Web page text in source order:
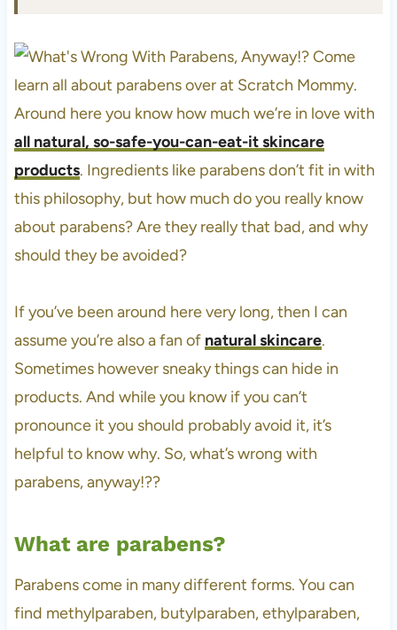
Around here you know how much we’re in love with
all natural, so-safe-you-can-eat-it skincare
products. Ingredients like parabens don’t fit in with
this philosophy, but how much do you really know
about parabens? Are they really that bad, and why
should they be avoided?
If you’ve been around here very long, then I can
assume you’re also a fan of natural skincare.
Sometimes however sneaky things can hide in
products. And while you know if you can’t
pronounce it you should probably avoid it, it’s
helpful to know why. So, what’s wrong with
parabens, anyway!??
What are parabens?
Parabens come in many different forms. You can
find methylparaben, butylparaben, ethylparaben,